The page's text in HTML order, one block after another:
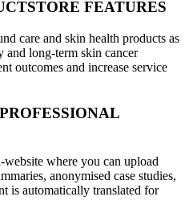
FEATURES
care and skin health products as
and long-term skin cancer
outcomes and increase service
where you can upload
anonymised case studies,
is automatically translated for